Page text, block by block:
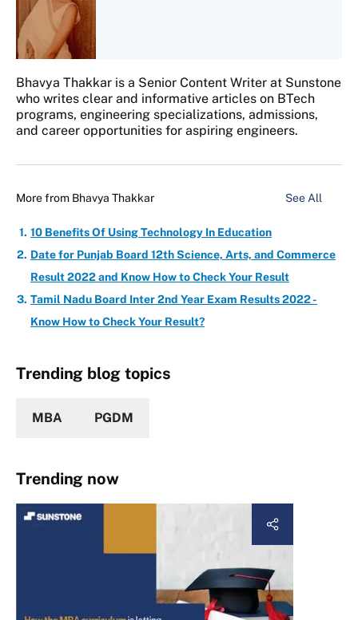
Bhavya Thakkar is a Senior Content Writer at Sunstone
who writes clear and informative articles on BTech
programs, engineering specializations, admissions,
and career opportunities for aspiring engineers.
More from Bhavya Thakkar See All
10 Benefits Of Using Technology In Education
Date for Punjab Board 12th Science, Arts, and Commerce
Result 2022 and Know How to Check Your Result
Tamil Nadu Board Inter 2nd Year Exam Results 2022 -
Know How to Check Your Result?
Trending blog topics
MBA PGDM
Trending now